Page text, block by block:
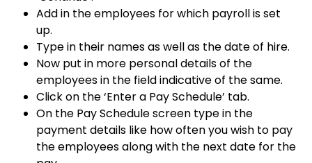
Add in the employees for which payroll is set
up.
Type in their names as well as the date of hire.
Now put in more personal details of the
employees in the field indicative of the same.
Click on the ‘Enter a Pay Schedule’ tab.
On the Pay Schedule screen type in the
payment details like how often you wish to pay
the employees along with the next date for the